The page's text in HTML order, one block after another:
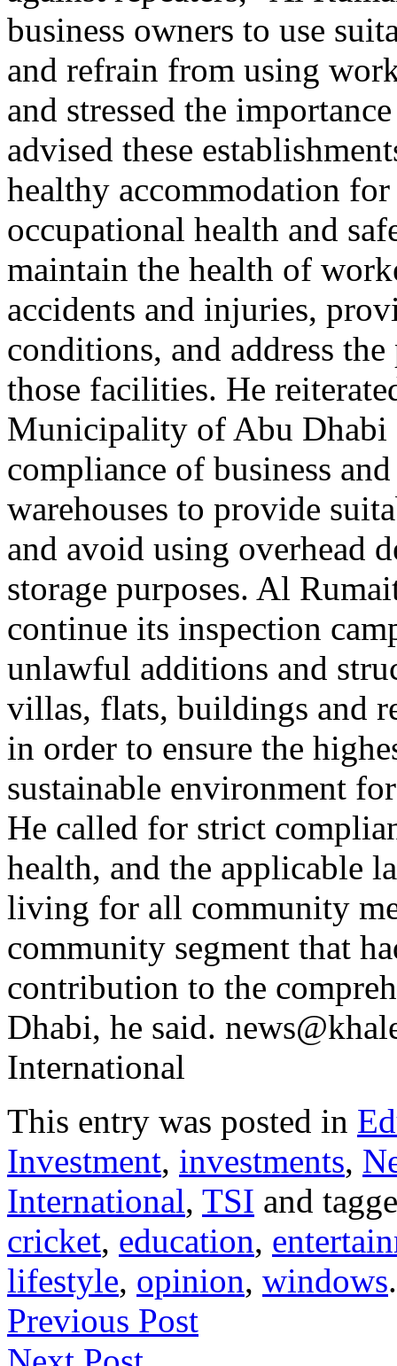
business owners to use
and refrain from using
and stressed the
advised these
healthy accommodation
occupational health and
maintain the health of
accidents and injuries,
conditions, and address
those facilities. He
Municipality of Abu Dhabi
compliance of business
warehouses to provide
and avoid using overhead
storage purposes. Al
continue its inspection
unlawful additions and
villas, flats, buildings and
in order to ensure the
sustainable environment
He called for strict
health, and the applicable
living for all community
community segment that
contribution to the
Dhabi, he said.
International
This entry was posted in
Investment, investments,
International, TSI and
cricket, education,
lifestyle, opinion, windows
Previous Post